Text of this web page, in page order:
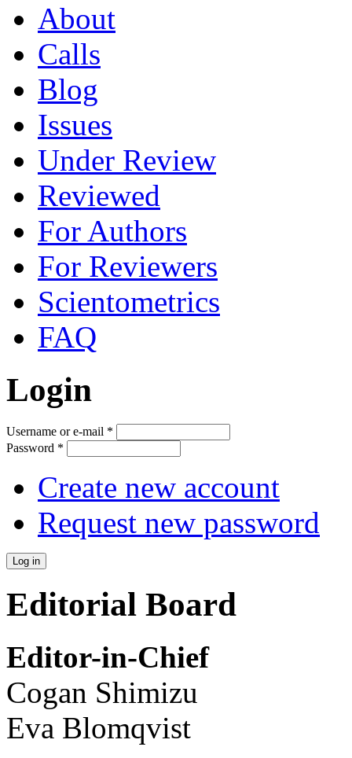
About
Calls
Blog
Issues
Under Review
Reviewed
For Authors
For Reviewers
Scientometrics
FAQ
Login
Username or e-mail *
Password *
Create new account
Request new password
Editorial Board
Editor-in-Chief
Cogan Shimizu
Eva Blomqvist